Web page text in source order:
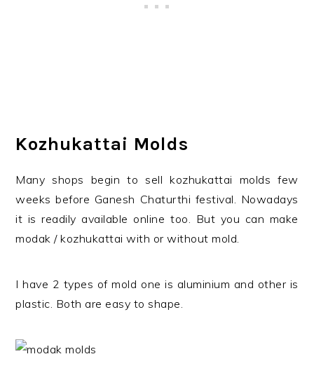
Kozhukattai Molds
Many shops begin to sell kozhukattai molds few
weeks before Ganesh Chaturthi festival. Nowadays
it is readily available online too. But you can make
modak / kozhukattai with or without mold.
I have 2 types of mold one is aluminium and other is
plastic. Both are easy to shape.